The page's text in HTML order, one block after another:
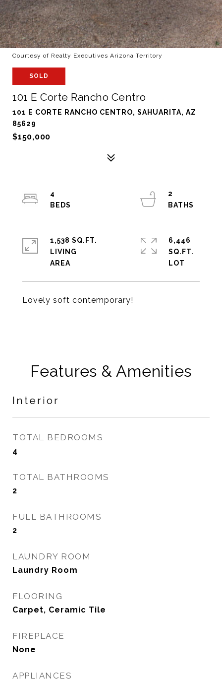
Courtesy of Realty Executives Arizona Territory
SOLD
101 E Corte Rancho Centro
101 E CORTE RANCHO CENTRO, SAHUARITA, AZ
85629
$150,000
Lovely soft contemporary!
4
2
1,538 SQ.FT.
LIVING
6,446
SQ.FT.
Features & Amenities
Interior
TOTAL BEDROOMS
4
TOTAL BATHROOMS
2
FULL BATHROOMS
2
LAUNDRY ROOM
Laundry Room
FLOORING
Carpet, Ceramic Tile
FIREPLACE
None
APPLIANCES